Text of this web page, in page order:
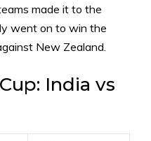
made it to the
went on to win the
New Zealand.
India vs